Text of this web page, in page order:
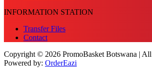
INFORMATION STATION
Transfer Files
Contact
Copyright © 2026 PromoBasket Botswana | All
Powered by: OrderEazi